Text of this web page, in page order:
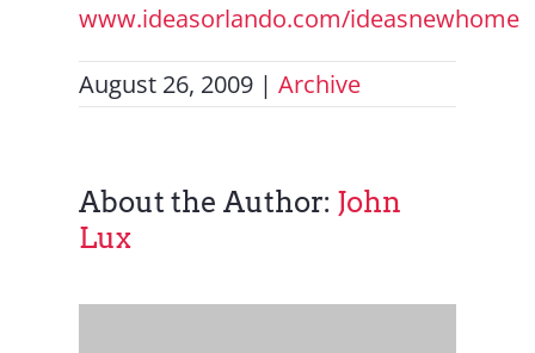
www.ideasorlando.com/ideasnewhome
August 26, 2009 | Archive
About the Author: John
Lux